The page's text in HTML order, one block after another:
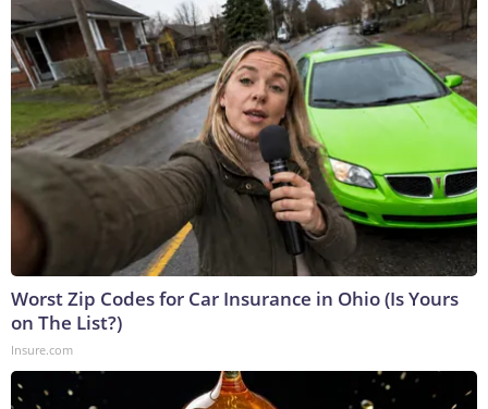
Worst Zip Codes for Car Insurance in Ohio (Is Yours
on The List?)
Insure.com